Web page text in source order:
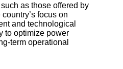
as those offered by
focus on
and technological
to optimize power
term operational